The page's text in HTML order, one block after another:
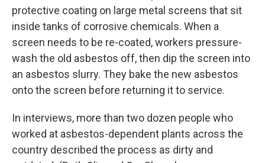
protective coating on large metal screens that sit
inside tanks of corrosive chemicals. When a
screen needs to be re-coated, workers pressure-
wash the old asbestos off, then dip the screen into
an asbestos slurry. They bake the new asbestos
onto the screen before returning it to service.
In interviews, more than two dozen people who
worked at asbestos-dependent plants across the
country described the process as dirty and